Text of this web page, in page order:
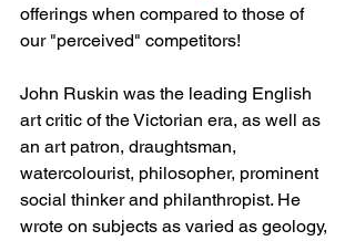
offerings when compared to those of
our "perceived" competitors!
John Ruskin was the leading English
art critic of the Victorian era, as well as
an art patron, draughtsman,
watercolourist, philosopher, prominent
social thinker and philanthropist. He
wrote on subjects as varied as geology,